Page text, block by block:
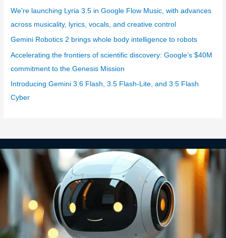
We’re launching Lyria 3.5 in Google Flow Music, with advances
across musicality, lyrics, vocals, and creative control
Gemini Robotics 2 brings whole body intelligence to robots
Accelerating the frontiers of scientific discovery: Google’s $40M
commitment to the Genesis Mission
Introducing Gemini 3.6 Flash, 3.5 Flash-Lite, and 3.5 Flash
Cyber